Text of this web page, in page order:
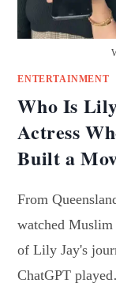
ENTERTAINMENT
Who Is
Actress
Built a
From
watched
of Lily Jay's
ChatGPT